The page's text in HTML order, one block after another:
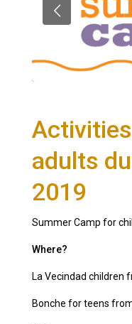
adults
2019
Summer Camp for
Where?
La Vecindad children
Bonche for teens